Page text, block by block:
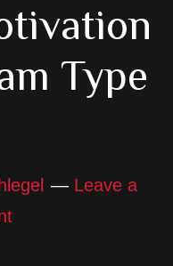
Type
Leave a